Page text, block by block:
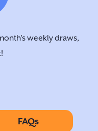
weekly draws,
FAQs